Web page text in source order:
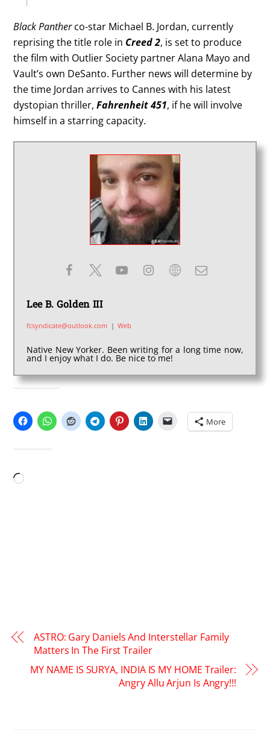
Black Pantherco-star Michael B. Jordan, currently
reprising the title role in Creed 2, is set to produce
the film with Outlier Society partner Alana Mayo and
Vault’s own DeSanto. Further news will determine by
the time Jordan arrives to Cannes with his latest
dystopian thriller,Fahrenheit 451, if he will involve
himself in a starring capacity.
Lee B. Golden III
fcsyndicate@outlook.com | Web
Native New Yorker. Been writing for a long time now,
and I enjoy what I do. Be nice to me!
More
Loading…
ASTRO: Gary Daniels And Interstellar Family
Matters In The First Trailer
MY NAME IS SURYA, INDIA IS MY HOME Trailer:
Angry Allu Arjun Is Angry!!!